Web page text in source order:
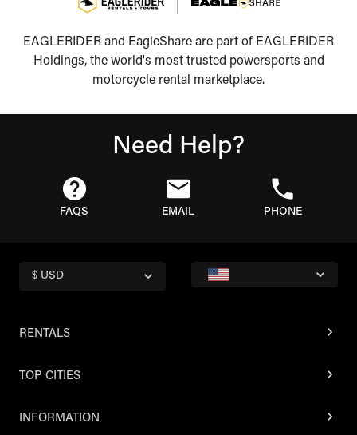
EAGLERIDER and EagleShare are part of EAGLERIDER
Holdings, the world's most trusted powersports and
motorcycle rental marketplace.
Need Help?
FAQS EMAIL PHONE
$ USD
RENTALS
TOP CITIES
INFORMATION